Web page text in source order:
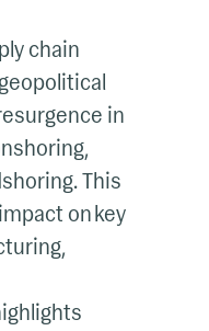
chain
in
This
on key